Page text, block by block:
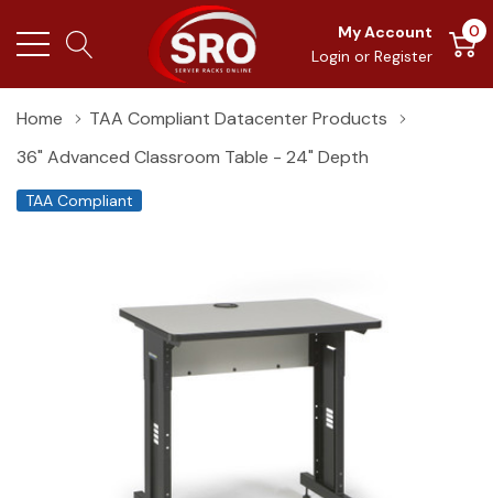
My Account
Login or Register
0
Home
TAA Compliant Datacenter Products
36" Advanced Classroom Table - 24" Depth
TAA Compliant